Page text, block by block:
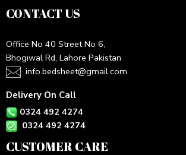
CONTACT US
Office No 40 Street No 6,
Bhogiwal Rd, Lahore Pakistan
info.bedsheet@gmail.com
Delivery On Call
0324 492 4274
0324 492 4274
CUSTOMER CARE